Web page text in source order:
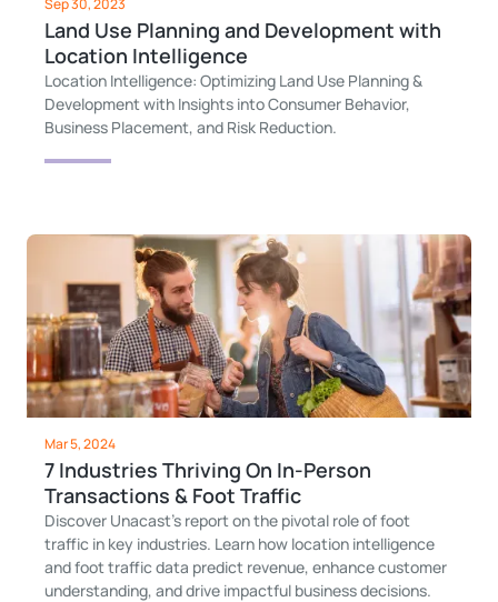
Land Use Planning and Development with
Location Intelligence
Location Intelligence: Optimizing Land Use Planning &
Development with Insights into Consumer Behavior,
Business Placement, and Risk Reduction.
Mar 5, 2024
7 Industries Thriving On In-Person
Transactions & Foot Traffic
Discover Unacast's report on the pivotal role of foot
traffic in key industries. Learn how location intelligence
and foot traffic data predict revenue, enhance customer
understanding, and drive impactful business decisions.